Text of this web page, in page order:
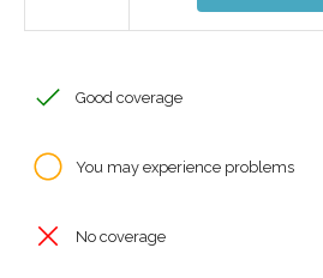
Good coverage
You may experience problems
No coverage